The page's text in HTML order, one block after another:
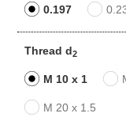
0.197
Thread d2
M 10 x 1
M 20 x 1.5